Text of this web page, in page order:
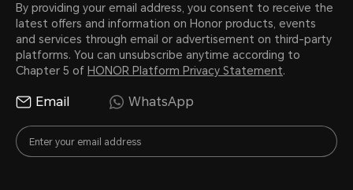
By providing your email address, you consent to receive the
latest offers and information on Honor products, events
and services through email or advertisement on third-party
platforms. You can unsubscribe anytime according to
Chapter 5 of HONOR Platform Privacy Statement.
Email WhatsApp